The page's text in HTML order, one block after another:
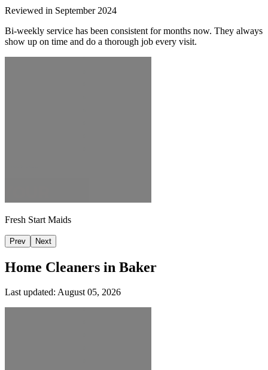
Reviewed in September 2024
Bi-weekly service has been consistent for months now. They always
show up on time and do a thorough job every visit.
Fresh Start Maids
Prev Next
Home Cleaners in Baker
Last updated: August 05, 2026